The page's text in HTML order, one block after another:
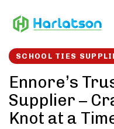
links to
SCHOOL TIES
Ennore’s
Supplier –
Knot at a